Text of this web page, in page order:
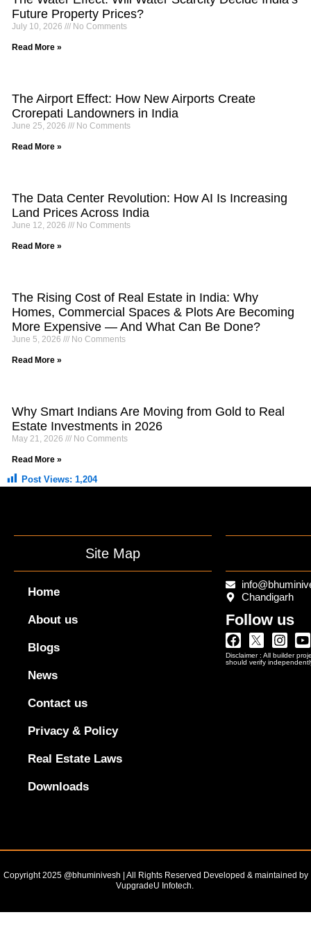
Future Property Prices?
July 10, 2026 No Comments
Read More »
The Airport Effect: How New Airports Create
Crorepati Landowners in India
June 25, 2026 No Comments
Read More »
The Data Center Revolution: How AI Is Increasing
Land Prices Across India
June 12, 2026 No Comments
Read More »
The Rising Cost of Real Estate in India: Why
Homes, Commercial Spaces & Plots Are Becoming
More Expensive — And What Can Be Done?
June 5, 2026 No Comments
Read More »
Why Smart Indians Are Moving from Gold to Real
Estate Investments in 2026
May 21, 2026 No Comments
Read More »
Post Views: 1,204
Site Map
Home
About us
Blogs
News
Contact us
Privacy & Policy
Real Estate Laws
Downloads
Chandigarh
Follow us
Facebook
Twitter
Logo
Png
Disclaimer : All builder
should verify
Copyright 2025 @bhuminivesh | All Rights Reserved Developed & maintained by
VupgradeU Infotech. ​